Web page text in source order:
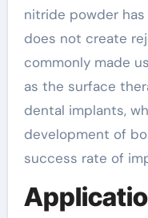
nitride powder
does not create
commonly made
as the surface
dental implants,
development of
success rate of